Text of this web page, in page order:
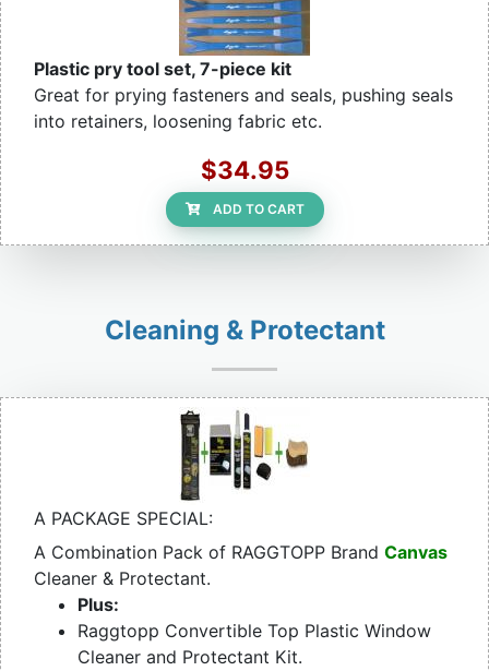
Plastic pry tool set, 7-piece kit
Great for prying fasteners and seals, pushing seals
into retainers, loosening fabric etc.
$34.95
ADD TO CART
Cleaning & Protectant
A PACKAGE SPECIAL:
A Combination Pack of RAGGTOPP Brand Canvas
Cleaner & Protectant.
Plus:
Raggtopp Convertible Top Plastic Window
Cleaner and Protectant Kit.